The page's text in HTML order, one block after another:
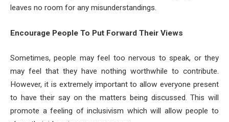
leaves no room for any misunderstandings.
Encourage People To Put Forward Their Views
Sometimes, people may feel too nervous to speak, or they
may feel that they have nothing worthwhile to contribute.
However, it is extremely important to allow everyone present
to have their say on the matters being discussed. This will
promote a feeling of inclusivism which will allow people to